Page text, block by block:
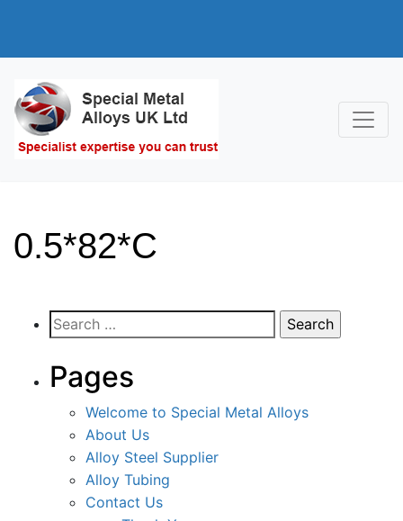
0.5*82*C
Search
for:
Pages
Welcome to Special Metal Alloys
About Us
Alloy Steel Supplier
Alloy Tubing
Contact Us